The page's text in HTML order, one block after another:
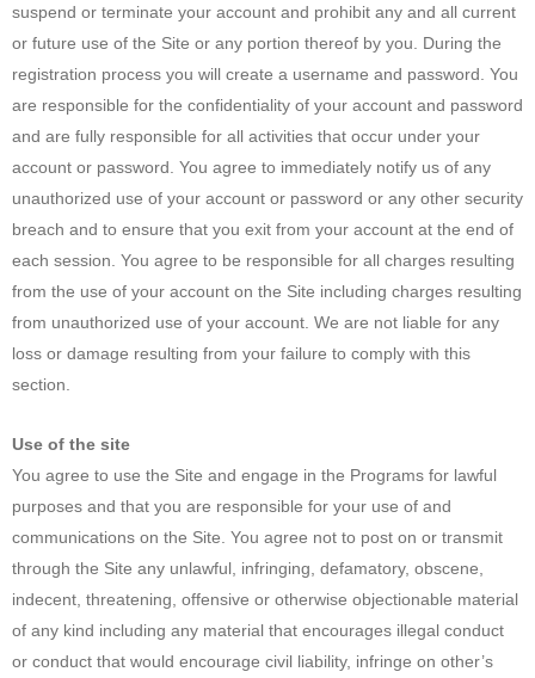
suspend or terminate your account and prohibit any and all current
or future use of the Site or any portion thereof by you. During the
registration process you will create a username and password. You
are responsible for the confidentiality of your account and password
and are fully responsible for all activities that occur under your
account or password. You agree to immediately notify us of any
unauthorized use of your account or password or any other security
breach and to ensure that you exit from your account at the end of
each session. You agree to be responsible for all charges resulting
from the use of your account on the Site including charges resulting
from unauthorized use of your account. We are not liable for any
loss or damage resulting from your failure to comply with this
section.
Use of the site
You agree to use the Site and engage in the Programs for lawful
purposes and that you are responsible for your use of and
communications on the Site. You agree not to post on or transmit
through the Site any unlawful, infringing, defamatory, obscene,
indecent, threatening, offensive or otherwise objectionable material
of any kind including any material that encourages illegal conduct
or conduct that would encourage civil liability, infringe on other’s